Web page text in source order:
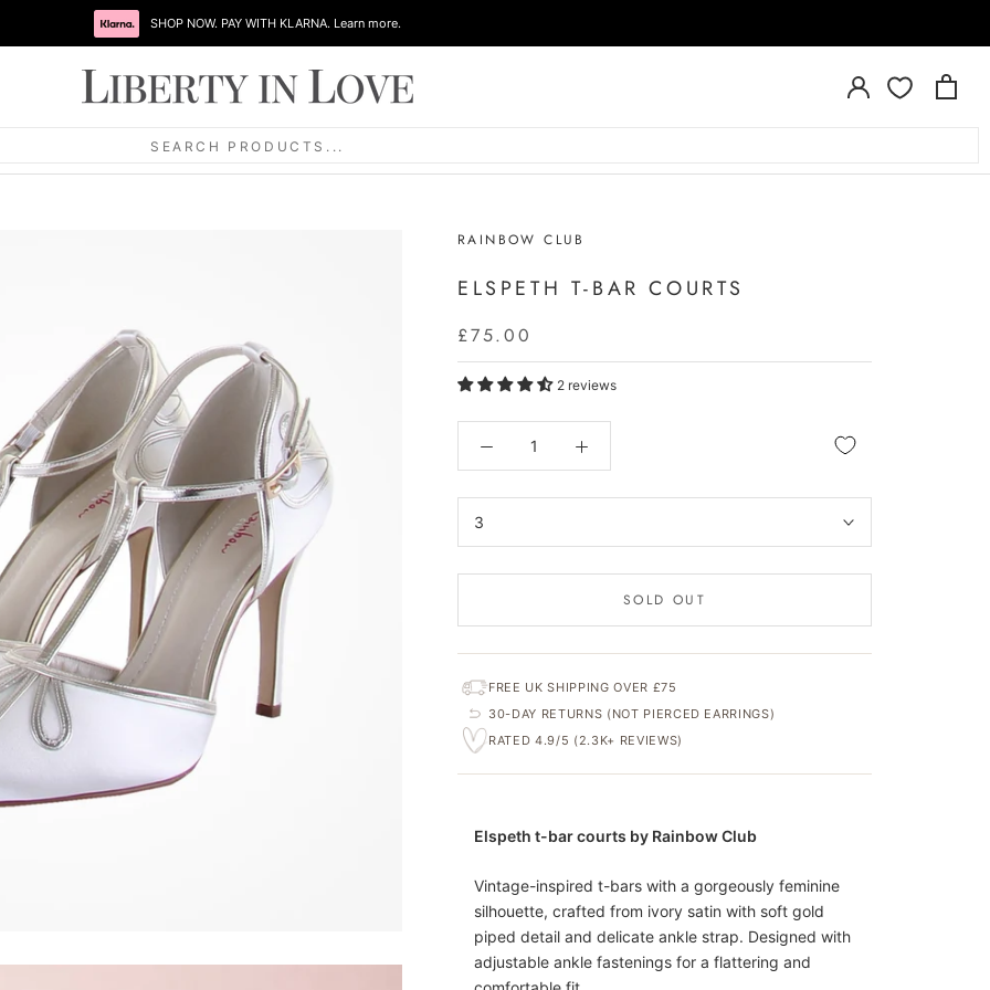
SHOP NOW. PAY WITH KLARNA. Learn more.
SEARCH PRODUCTS...
RAINBOW CLUB
ELSPETH T-BAR COURTS
£75.00
2 reviews
3
SOLD OUT
FREE UK SHIPPING OVER £75
30-DAY RETURNS (NOT PIERCED EARRINGS)
RATED 4.9/5 (2.3K+ REVIEWS)
Elspeth t-bar courts by Rainbow Club
Vintage-inspired t-bars with a gorgeously feminine
silhouette, crafted from ivory satin with soft gold
piped detail and delicate ankle strap. Designed with
adjustable ankle fastenings for a flattering and